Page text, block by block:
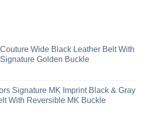
Wide Black Leather Belt With
Golden Buckle
Signature MK Imprint Black & Gray
With Reversible MK Buckle